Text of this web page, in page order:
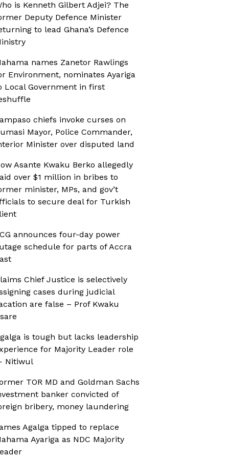
is Kenneth Gilbert Adjei? The
Deputy Defence Minister
to lead Ghana’s Defence
names Zanetor Rawlings
Environment, nominates Ayariga
Local Government in first
chiefs invoke curses on
Mayor, Police Commander,
Minister over disputed land
Asante Kwaku Berko allegedly
over $1 million in bribes to
minister, MPs, and gov’t
to secure deal for Turkish
announces four-day power
schedule for parts of Accra
Chief Justice is selectively
cases during judicial
are false – Prof Kwaku
is tough but lacks leadership
for Majority Leader role
Nitiwul
TOR MD and Goldman Sachs
banker convicted of
bribery, money laundering
Agalga tipped to replace
Ayariga as NDC Majority